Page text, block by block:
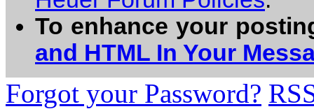
To enhance your
and HTML In Your
Forgot your Password?